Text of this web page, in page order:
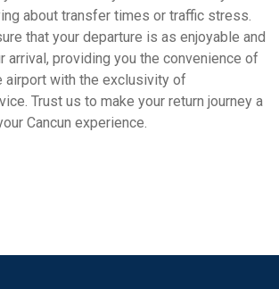
about transfer times or traffic stress.
that your departure is as enjoyable and
providing you the convenience of
airport with the exclusivity of
Trust us to make your return journey a
Cancun experience.